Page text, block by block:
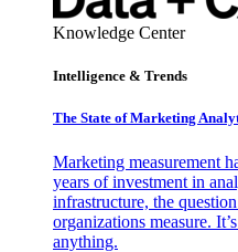
Knowledge Center
Intelligence & Trends
The State of Marketing
Marketing measurement
years of investment in
infrastructure, the
organizations measure.
anything.